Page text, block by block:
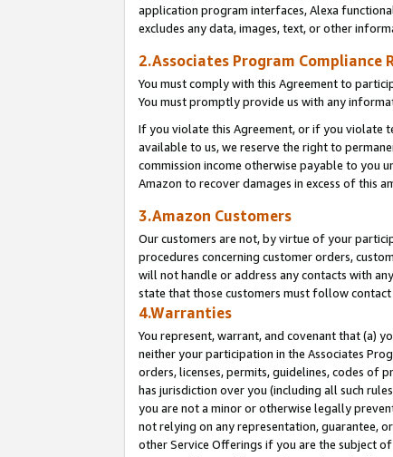
application program interfaces, Alexa
excludes any data, images, text, or other
2.Associates Program Compliance
You must comply with this Agreement to
You must promptly provide us with any
If you violate this Agreement, or if you violate
available to us, we reserve the right to
commission income otherwise payable to you
Amazon to recover damages in excess of this
3.Amazon Customers
Our customers are not, by virtue of your
procedures concerning customer orders,
will not handle or address any contacts with
state that those customers must follow contact
4.Warranties
You represent, warrant, and covenant that (a)
neither your participation in the Associates
orders, licenses, permits, guidelines, codes of
has jurisdiction over you (including all such
you are not a minor or otherwise legally
not relying on any representation, guarantee,
other Service Offerings if you are the subject